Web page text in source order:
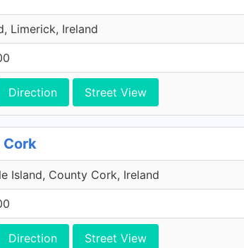
Limerick, Ireland
Direction Street View
Cork
Island, County Cork, Ireland
Direction Street View